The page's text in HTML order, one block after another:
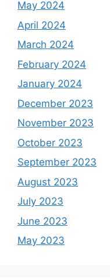
May 2024
April 2024
March 2024
February 2024
January 2024
December 2023
November 2023
October 2023
September 2023
August 2023
July 2023
June 2023
May 2023